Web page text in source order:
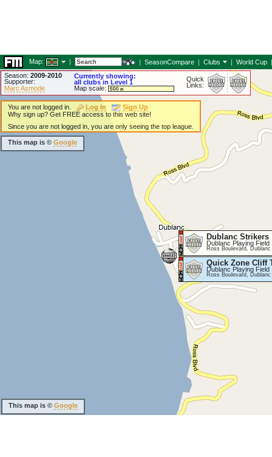
Map: | | SeasonCompare | Clubs | World Cup |
Season: 2009-2010
Supporter:
Marc Asmode
Currently showing:
all clubs in Level 1
Map scale:
Quick
Links:
Dublanc Strikers
Dublanc Playing Field
Ross Boulevard, Dublanc
Quick Zone Cliff
Dublanc Playing Field
Ross Boulevard, Dublanc
You are not logged in. Log In
Sign Up
Why sign up? Get FREE access to this web site!
Since you are not logged in, you are only seeing the top league.
This map is © Google
This map is © Google